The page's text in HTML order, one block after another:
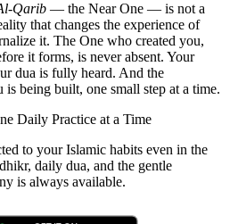
Qarib — the Near One — is not a
that changes the experience of
it. The One who created you,
it forms, is never absent. Your
dua is fully heard. And the
being built, one small step at a time.
Daily Practice at a Time
to your Islamic habits even in the
daily dua, and the gentle
is always available.